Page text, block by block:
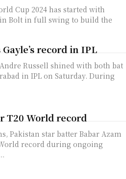
Cup 2024 has started with
Bolt in full swing to build the
record in IPL
Russell shined with both bat
in IPL on Saturday. During
T20 World record
Pakistan star batter Babar Azam
record during ongoing